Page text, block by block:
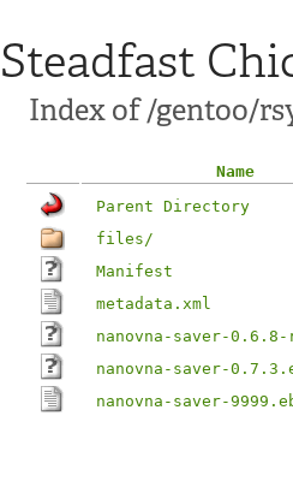
Steadfast
Index of /gentoo/
Name
Parent Directory
files/
Manifest
metadata.xml
nanovna-saver-
nanovna-saver-
nanovna-saver-